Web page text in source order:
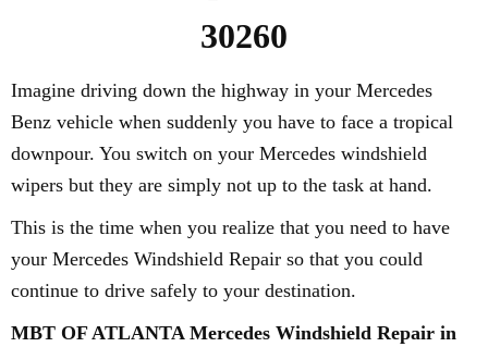
30260
Imagine driving down the highway in your Mercedes
Benz vehicle when suddenly you have to face a tropical
downpour. You switch on your Mercedes windshield
wipers but they are simply not up to the task at hand.
This is the time when you realize that you need to have
your Mercedes Windshield Repair so that you could
continue to drive safely to your destination.
MBT OF ATLANTA Mercedes Windshield Repair in